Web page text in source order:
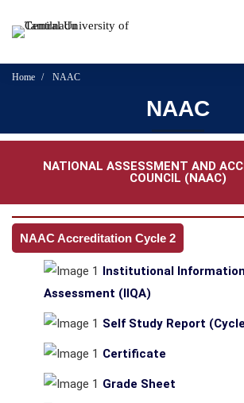
Home NAAC
NAAC
NATIONAL ASSESSMENT AND
COUNCIL (NAAC)
NAAC Accreditation Cycle 2
Institutional
Assessment (IIQA)
Self Study Report
Certificate
Grade Sheet